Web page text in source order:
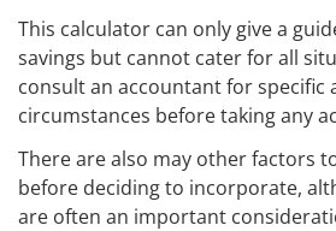
This calculator can only give a
savings but cannot cater for all
consult an accountant for specific
circumstances before taking any
There are also may other factors
before deciding to incorporate,
are often an important